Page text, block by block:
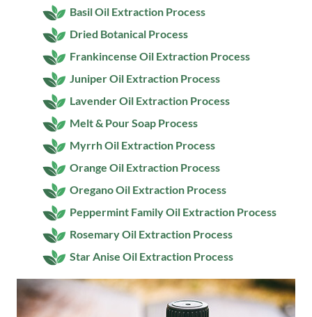
Basil Oil Extraction Process
Dried Botanical Process
Frankincense Oil Extraction Process
Juniper Oil Extraction Process
Lavender Oil Extraction Process
Melt & Pour Soap Process
Myrrh Oil Extraction Process
Orange Oil Extraction Process
Oregano Oil Extraction Process
Peppermint Family Oil Extraction Process
Rosemary Oil Extraction Process
Star Anise Oil Extraction Process